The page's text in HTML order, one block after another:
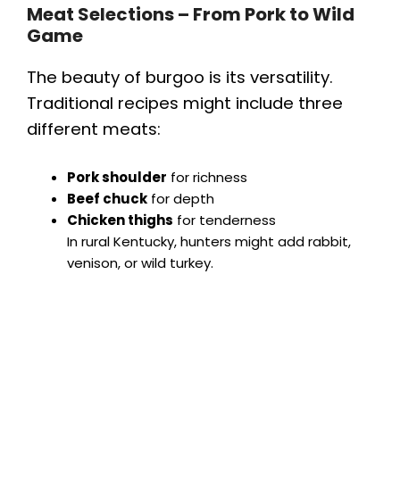
Meat Selections – From Pork to Wild
Game
The beauty of burgoo is its versatility.
Traditional recipes might include three
different meats:
Pork shoulder for richness
Beef chuck for depth
Chicken thighs for tenderness
In rural Kentucky, hunters might add rabbit,
venison, or wild turkey.